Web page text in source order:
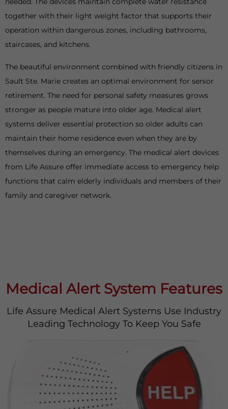
The beautiful environment combined with friendly citizens in
Sault Ste. Marie creates an optimal environment for senior
retirement. The need for personal safety measures grows
stronger as people mature into older age. Medical alert
systems deliver essential protection so older adults can
maintain their home residence even when they are by
themselves during an emergency. The medical alert devices
from Life Assure offer immediate access to emergency help
functions that calm elderly individuals and members of their
family and caregiver network.
together with their light weight factor that supports their
operation within dangerous zones, including bathrooms,
staircases, and kitchens.
Medical Alert System Features
Life Assure Medical Alert Systems Use Industry
Leading Technology To Keep You Safe